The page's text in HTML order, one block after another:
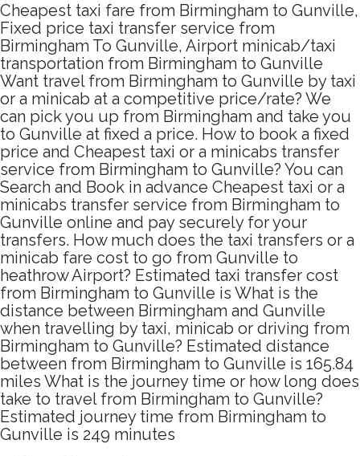
Cheapest taxi fare from Birmingham to Gunville,
Fixed price taxi transfer service from
Birmingham To Gunville, Airport minicab/taxi
transportation from Birmingham to Gunville
Want travel from Birmingham to Gunville by taxi
or a minicab at a competitive price/rate? We
can pick you up from Birmingham and take you
to Gunville at fixed a price. How to book a fixed
price and Cheapest taxi or a minicabs transfer
service from Birmingham to Gunville? You can
Search and Book in advance Cheapest taxi or a
minicabs transfer service from Birmingham to
Gunville online and pay securely for your
transfers. How much does the taxi transfers or a
minicab fare cost to go from Gunville to
heathrow Airport? Estimated taxi transfer cost
from Birmingham to Gunville is What is the
distance between Birmingham and Gunville
when travelling by taxi, minicab or driving from
Birmingham to Gunville? Estimated distance
between from Birmingham to Gunville is 165.84
miles What is the journey time or how long does
take to travel from Birmingham to Gunville?
Estimated journey time from Birmingham to
Gunville is 249 minutes